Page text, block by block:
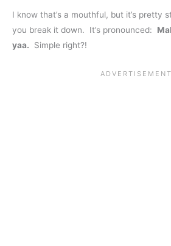
I know that’s a mouthful, but it’s pretty
you break it down. It’s pronounced:
yaa. Simple right?!